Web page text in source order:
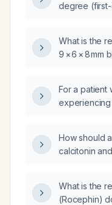
degree
What is the
9 × 6 × 8 mm
For a patient
How should
calcitonin
What is the
(Rocephin)